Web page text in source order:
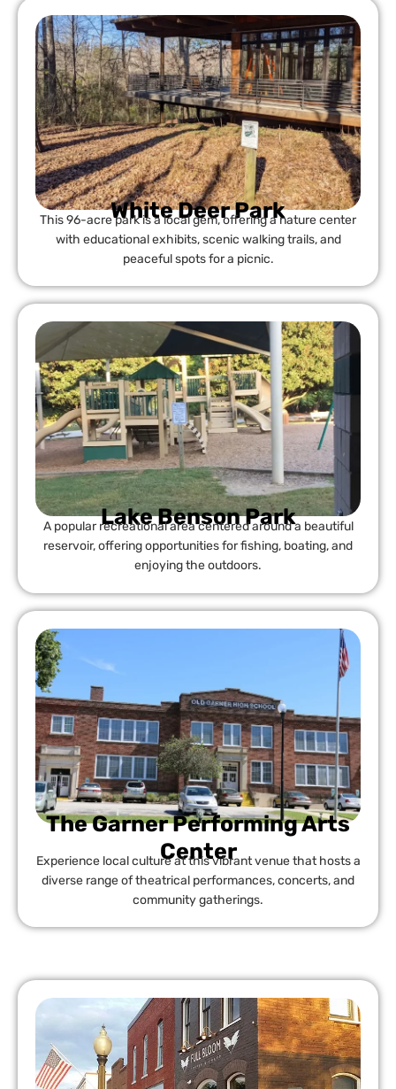
White Deer Park
This 96-acre park is a local gem, offering a nature center
with educational exhibits, scenic walking trails, and
peaceful spots for a picnic.
Lake Benson Park
A popular recreational area centered around a beautiful
reservoir, offering opportunities for fishing, boating, and
enjoying the outdoors.
The Garner Performing Arts
Center
Experience local culture at this vibrant venue that hosts a
diverse range of theatrical performances, concerts, and
community gatherings.